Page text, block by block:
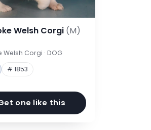
Welsh Corgi (M)
Corgi · DOG
# 1853
one like this